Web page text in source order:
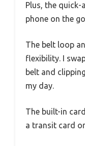
Plus, the quick-
phone on the
The belt loop
flexibility. I
belt and
my day.
The built-in
a transit card